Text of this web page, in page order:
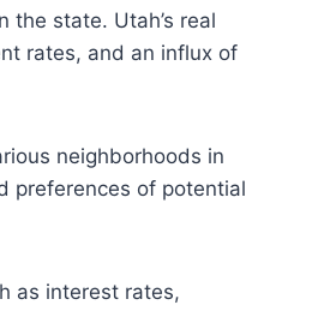
state. Utah’s real
rates, and an influx of
neighborhoods in
preferences of potential
as interest rates,